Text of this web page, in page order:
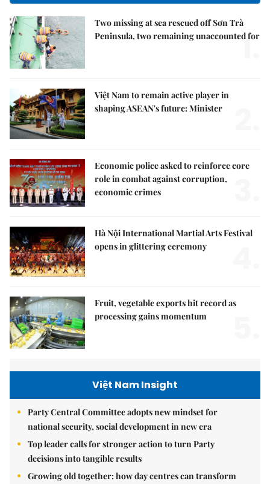
Two missing at sea rescued off Sơn Trà
Peninsula, two remaining unaccounted for
1.
Việt Nam to remain active player in
shaping ASEAN's future: Minister
Economic police asked to reinforce core
role in combat against corruption,
economic crimes
Hà Nội International Martial Arts Festival
opens in glittering ceremony
Fruit, vegetable exports hit record as
processing gains momentum
Việt Nam Insight
Party Central Committee adopts new mindset for
national security, social development in new era
Top leader calls for stronger action to turn Party
decisions into tangible results
Growing old together: how day centres can transform